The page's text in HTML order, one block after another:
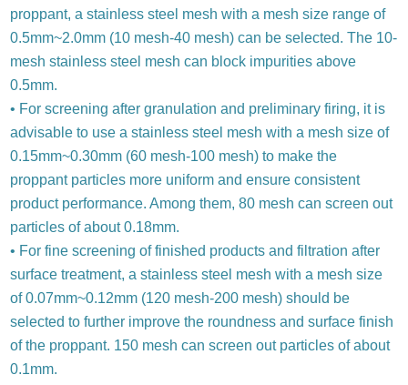
proppant, a stainless steel mesh with a mesh size range of
0.5mm~2.0mm (10 mesh-40 mesh) can be selected. The 10-
mesh stainless steel mesh can block impurities above
0.5mm.
• For screening after granulation and preliminary firing, it is
advisable to use a stainless steel mesh with a mesh size of
0.15mm~0.30mm (60 mesh-100 mesh) to make the
proppant particles more uniform and ensure consistent
product performance. Among them, 80 mesh can screen out
particles of about 0.18mm.
• For fine screening of finished products and filtration after
surface treatment, a stainless steel mesh with a mesh size
of 0.07mm~0.12mm (120 mesh-200 mesh) should be
selected to further improve the roundness and surface finish
of the proppant. 150 mesh can screen out particles of about
0.1mm.